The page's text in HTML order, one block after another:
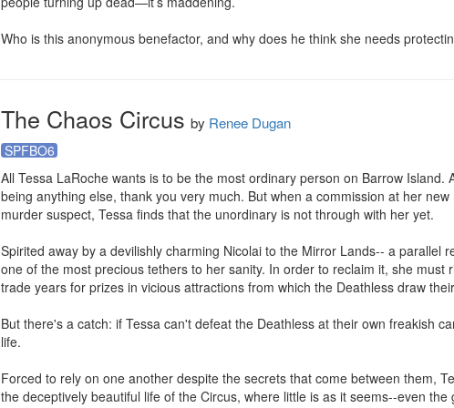
Who is this anonymous benefactor, and why does he think she needs
The Chaos Circus by Renee Dugan
SPFBO6
All Tessa LaRoche wants is to be the most ordinary person on Barrow
being anything else, thank you very much. But when a commission at her
murder suspect, Tessa finds that the unordinary is not through with her yet.
Spirited away by a devilishly charming Nicolai to the Mirror Lands-- a parallel
one of the most precious tethers to her sanity. In order to reclaim it, she
trade years for prizes in vicious attractions from which the Deathless draw
But there's a catch: if Tessa can't defeat the Deathless at their own freakish
life.
Forced to rely on one another despite the secrets that come between them,
the deceptively beautiful life of the Circus, where little is as it seems--even